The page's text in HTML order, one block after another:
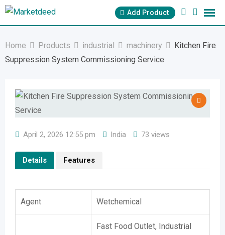
Skip
Add Product
Home Products industrial machinery
Kitchen Fire
Suppression System Commissioning Service
April 2, 2026 12:55 pm India 73 views
Details Features
Agent Wetchemical
Fast Food Outlet, Industrial